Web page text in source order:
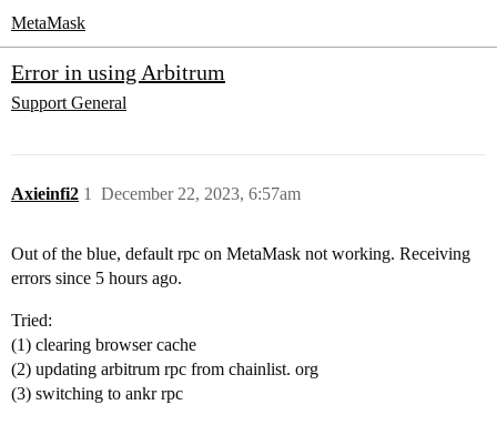
MetaMask
Error in using Arbitrum
Support General
Axieinfi2 December 22, 2023, 6:57am
1
Out of the blue, default rpc on MetaMask not working. Receiving
errors since 5 hours ago.
Tried:
(1) clearing browser cache
(2) updating arbitrum rpc from chainlist. org
(3) switching to ankr rpc